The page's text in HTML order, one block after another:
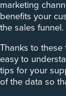
marketing
benefits your
the sales funnel.
Thanks to
easy to
tips for your
of the data so